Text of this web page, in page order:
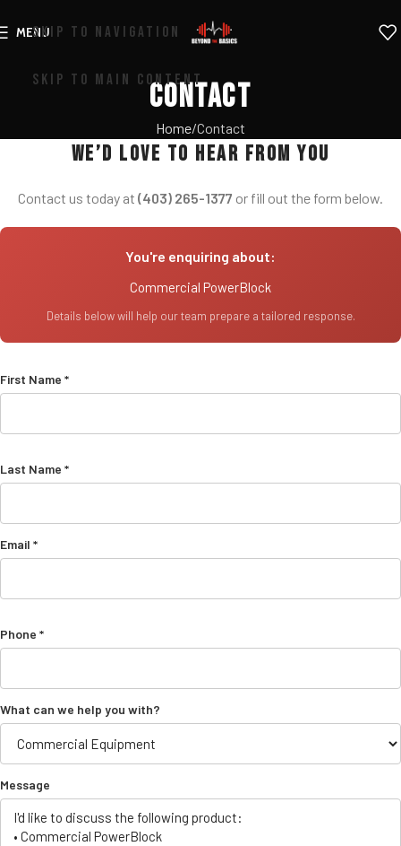
SKIP TO NAVIGATION
SKIP TO MAIN CONTENT
MENU
Contact
Home Contact
We’d love to hear from you
Contact us today at (403) 265-1377 or fill out the form below.
You're enquiring about:
Commercial PowerBlock
Details below will help our team prepare a tailored response.
First Name *
Last Name *
Email *
Phone *
What can we help you with?
Message